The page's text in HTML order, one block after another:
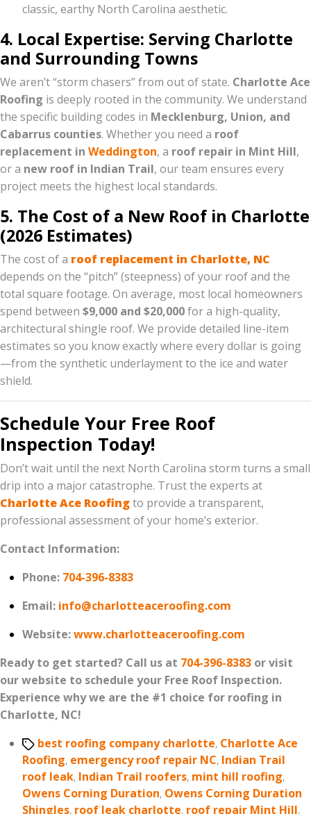
classic, earthy North Carolina aesthetic.
4. Local Expertise: Serving Charlotte
and Surrounding Towns
We aren’t “storm chasers” from out of state. Charlotte Ace
Roofing is deeply rooted in the community. We understand
the specific building codes in Mecklenburg, Union, and
Cabarrus counties. Whether you need a roof
replacement in Weddington, a roof repair in Mint Hill,
or a new roof in Indian Trail, our team ensures every
project meets the highest local standards.
5. The Cost of a New Roof in Charlotte
(2026 Estimates)
The cost of a roof replacement in Charlotte, NC
depends on the “pitch” (steepness) of your roof and the
total square footage. On average, most local homeowners
spend between $9,000 and $20,000for a high-quality,
architectural shingle roof. We provide detailed line-item
estimates so you know exactly where every dollar is going
—from the synthetic underlayment to the ice and water
shield.
Schedule Your Free Roof
Inspection Today!
Don’t wait until the next North Carolina storm turns a small
drip into a major catastrophe. Trust the experts at
Charlotte Ace Roofingto provide a transparent,
professional assessment of your home’s exterior.
Contact Information:
Phone: 704-396-8383
Email: info@charlotteaceroofing.com
Website:www.charlotteaceroofing.com
Ready to get started? Call us at 704-396-8383 or visit
our website to schedule your Free Roof Inspection.
Experience why we are the #1 choice for roofing in
Charlotte, NC!
Tagsbest roofing company charlotte, Charlotte Ace
Roofing, emergency roof repair NC, Indian Trail
roof leak, Indian Trail roofers, mint hill roofing,
Owens Corning Duration, Owens Corning Duration
Shingles, roof leak charlotte, roof repair Mint Hill,